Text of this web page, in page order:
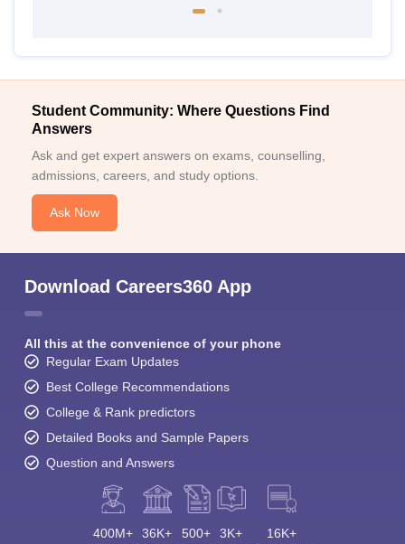
Student Community: Where Questions Find
Answers
Ask and get expert answers on exams, counselling,
admissions, careers, and study options.
Ask Now
Download Careers360 App
All this at the convenience of your phone
Regular Exam Updates
Best College Recommendations
College & Rank predictors
Detailed Books and Sample Papers
Question and Answers
400M+ 36K+ 500+ 3K+ 16K+